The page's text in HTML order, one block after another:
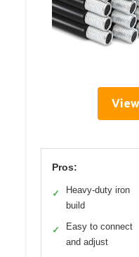
Pros:
✓
Heavy-duty iron
build
✓
Easy to connect
and adjust